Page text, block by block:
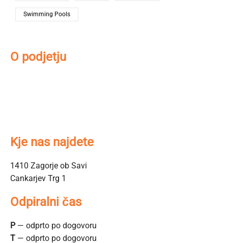
Swimming Pools
O podjetju
Kje nas najdete
1410 Zagorje ob Savi
Cankarjev Trg 1
Odpiralni čas
P— odprto po dogovoru
T — odprto po dogovoru